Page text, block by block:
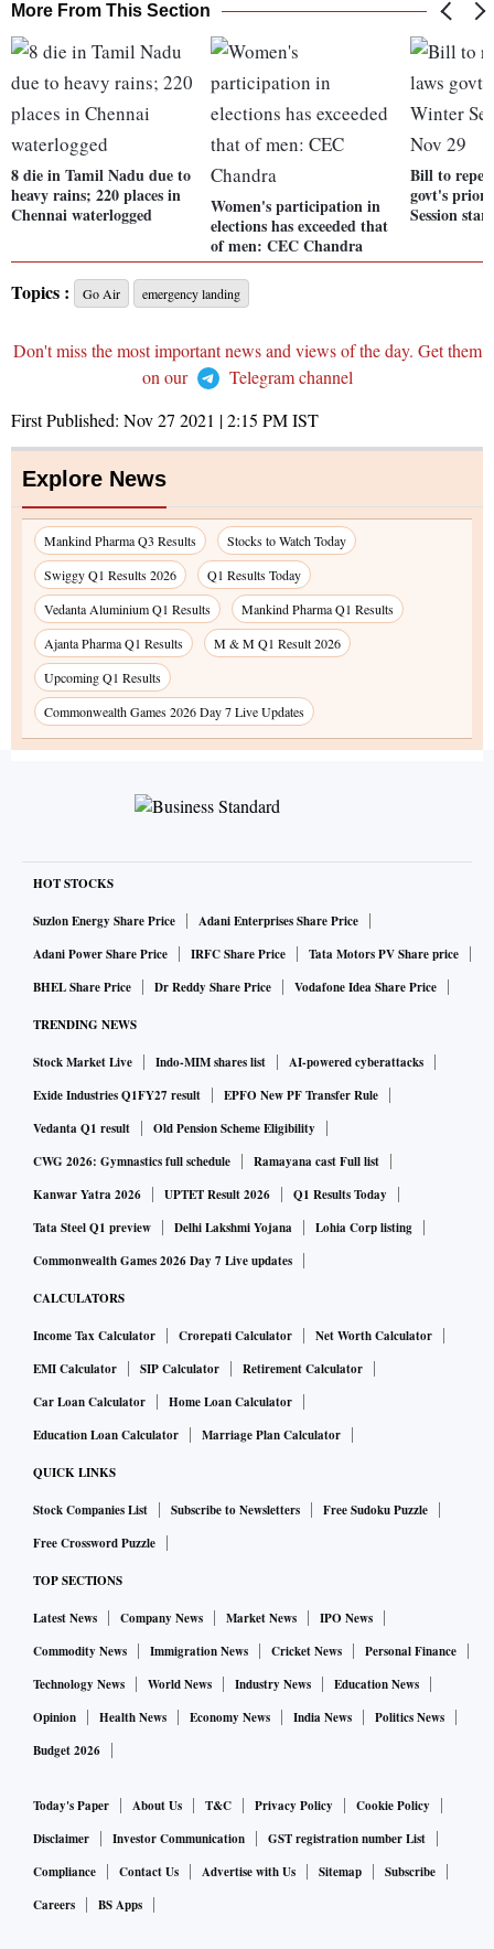
More From This Section
8 die in Tamil Nadu due to
heavy rains; 220 places in
Chennai waterlogged
Women's participation in
elections has exceeded that
of men: CEC Chandra
Bill to
govt's
Session
Topics : Go Air emergency landing
Don't miss the most important news and views of the day. Get them
on our
Telegram channel
First Published: Nov 27 2021 | 2:15 PMIST
Explore News
Mankind Pharma Q3 Results
Stocks to Watch Today
Swiggy Q1 Results 2026
Q1 Results Today
Vedanta Aluminium Q1 Results
Mankind Pharma Q1 Results
Ajanta Pharma Q1 Results
M & M Q1 Result 2026
Upcoming Q1 Results
Commonwealth Games 2026 Day 7 Live Updates
HOT STOCKS
Suzlon Energy Share Price
Adani Enterprises Share Price
Adani Power Share Price
IRFC Share Price
Tata Motors PV Share price
BHEL Share Price
Dr Reddy Share Price Vodafone Idea Share Price
TRENDING NEWS
Stock Market Live Indo-MIM shares list
AI-powered cyberattacks
Exide Industries Q1FY27 result
EPFO New PF Transfer Rule
Vedanta Q1 result
Old Pension Scheme Eligibility
CWG 2026: Gymnastics full schedule
Ramayana cast Full list
Kanwar Yatra 2026
UPTET Result 2026
Q1 Results Today
Tata Steel Q1 preview
Delhi Lakshmi Yojana
Lohia Corp listing
Commonwealth Games 2026 Day 7 Live updates
CALCULATORS
Income Tax Calculator Crorepati Calculator
Net Worth Calculator
EMI Calculator
SIP Calculator
Retirement Calculator
Car Loan Calculator
Home Loan Calculator
Education Loan Calculator
Marriage Plan Calculator
QUICK LINKS
Stock Companies List Subscribe to Newsletters
Free Sudoku Puzzle
Free Crossword Puzzle
TOP SECTIONS
Latest News Company News Market News
IPO News
Commodity News
Immigration News Cricket News
Personal Finance
Technology News
World News Industry News
Education News
Opinion
Health News Economy News India News
Politics News
Budget 2026
Today's Paper About Us T&C Privacy Policy
Cookie Policy
Disclaimer
Investor Communication
GST registration number List
Compliance
Contact Us Advertise with Us Sitemap
Subscribe
Careers
BS Apps